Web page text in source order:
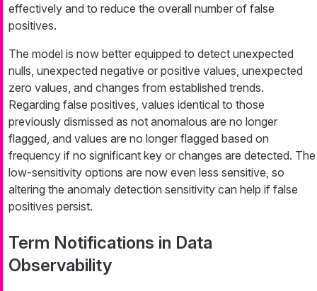
effectively and to reduce the overall number of false
positives.
The model is now better equipped to detect unexpected
nulls, unexpected negative or positive values, unexpected
zero values, and changes from established trends.
Regarding false positives, values identical to those
previously dismissed as not anomalous are no longer
flagged, and values are no longer flagged based on
frequency if no significant key or changes are detected. The
low-sensitivity options are now even less sensitive, so
altering the anomaly detection sensitivity can help if false
positives persist.
Term Notifications in Data
Observability